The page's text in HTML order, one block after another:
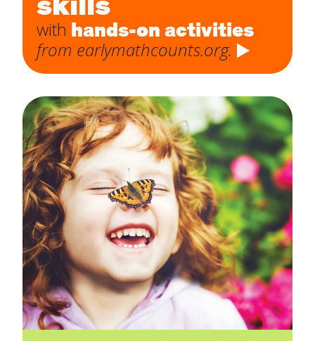
with hands-on activities
from earlymathcounts.org.